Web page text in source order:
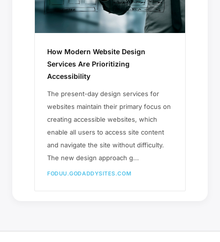
How Modern Website Design
Services Are Prioritizing
Accessibility
The present-day design services for
websites maintain their primary focus on
creating accessible websites, which
enable all users to access site content
and navigate the site without difficulty.
The new design approach g...
FODUU.GODADDYSITES.COM